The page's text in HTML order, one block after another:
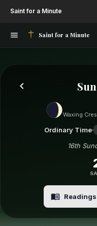
Saint for a Minute
Saint for a Minute
Waxing
Ordinary Time
16th
Readings